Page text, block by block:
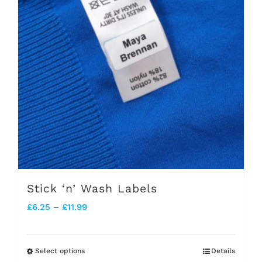
Stick ‘n’ Wash Labels
£6.25 – £11.99Price
Select optionsThis
Details